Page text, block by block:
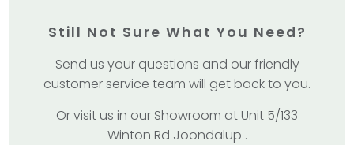
Still Not Sure What You Need?
Send us your questions and our friendly
customer service team will get back to you.
Or visit us in our Showroom at Unit 5/133
Winton Rd Joondalup .